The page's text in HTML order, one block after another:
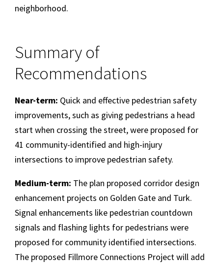
neighborhood.
Summary of
Recommendations
Near-term: Quick and effective pedestrian safety
improvements, such as giving pedestrians a head
start when crossing the street, were proposed for
41 community-identified and high-injury
intersections to improve pedestrian safety.
Medium-term: The plan proposed corridor design
enhancement projects on Golden Gate and Turk.
Signal enhancements like pedestrian countdown
signals and flashing lights for pedestrians were
proposed for community identified intersections.
The proposed Fillmore Connections Project will add